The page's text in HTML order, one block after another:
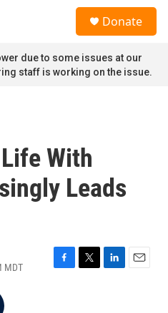
Donate
due to some issues at our
staff is working on the issue.
With
Leads
MDT
F
T
L
E